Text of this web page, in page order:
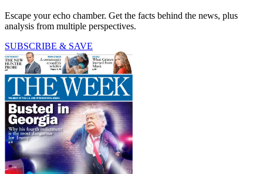
Escape your echo chamber. Get the facts behind the news, plus
analysis from multiple perspectives.
SUBSCRIBE & SAVE